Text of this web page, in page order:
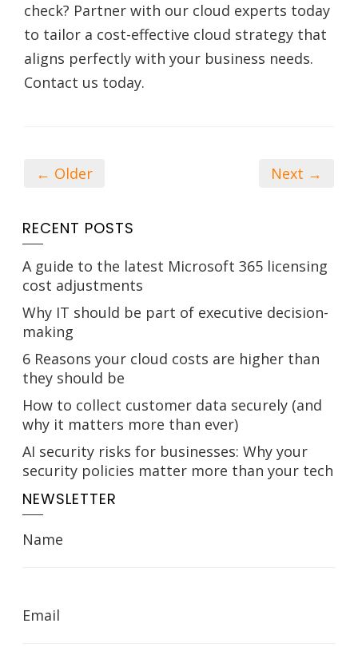
check? Partner with our cloud experts today
to tailor a cost-effective cloud strategy that
aligns perfectly with your business needs.
Contact us today.
← Older Next →
RECENT POSTS
A guide to the latest Microsoft 365 licensing
cost adjustments
Why IT should be part of executive decision-
making
6 Reasons your cloud costs are higher than
they should be
How to collect customer data securely (and
why it matters more than ever)
AI security risks for businesses: Why your
security policies matter more than your tech
NEWSLETTER
Name
Email